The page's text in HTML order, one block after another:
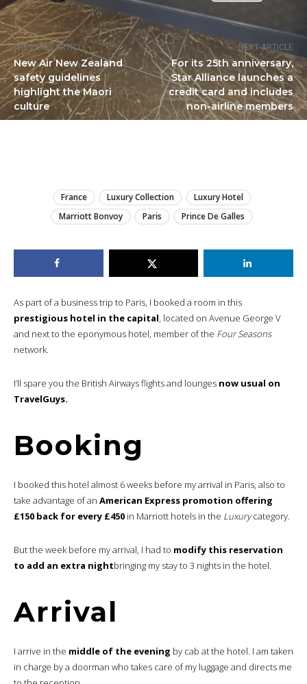
PREVIOUS ARTICLE
New Air New Zealand
safety guidelines
highlight the Maori
culture
NEXT ARTICLE
For its 25th anniversary,
Star Alliance launches a
credit card and includes
non-airline members
France Luxury Collection
Luxury Hotel
Marriott Bonvoy
Paris Prince De Galles
As part of a business trip to Paris, I booked a room in this
prestigious hotel in the capital, located on Avenue George V
and next to the eponymous hotel, member of the Four Seasons
network.
I’ll spare you the British Airways flights and lounges now usual on
TravelGuys.
Booking
I booked this hotel almost 6 weeks before my arrival in Paris, also to
take advantage of an American Express promotion offering
£150 back for every £450 in Marriott hotels in the Luxurycategory.
But the week before my arrival, I had to modify this reservation
to add an extra nightbringing my stay to 3 nights in the hotel.
Arrival
I arrive in the middle of the evening by cab at the hotel. I am taken
in charge by a doorman who takes care of my luggage and directs me